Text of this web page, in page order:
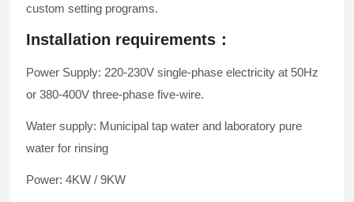
custom setting programs.
Installation requirements：
Power Supply: 220-230V single-phase electricity at 50Hz
or 380-400V three-phase five-wire.
Water supply: Municipal tap water and laboratory pure
water for rinsing
Power: 4KW / 9KW